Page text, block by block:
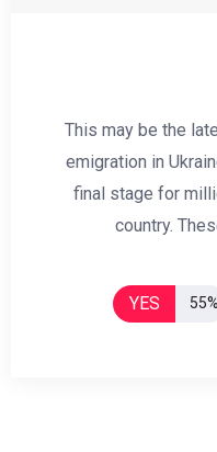
This may be the
emigration in
final stage for
country.
YES 55%